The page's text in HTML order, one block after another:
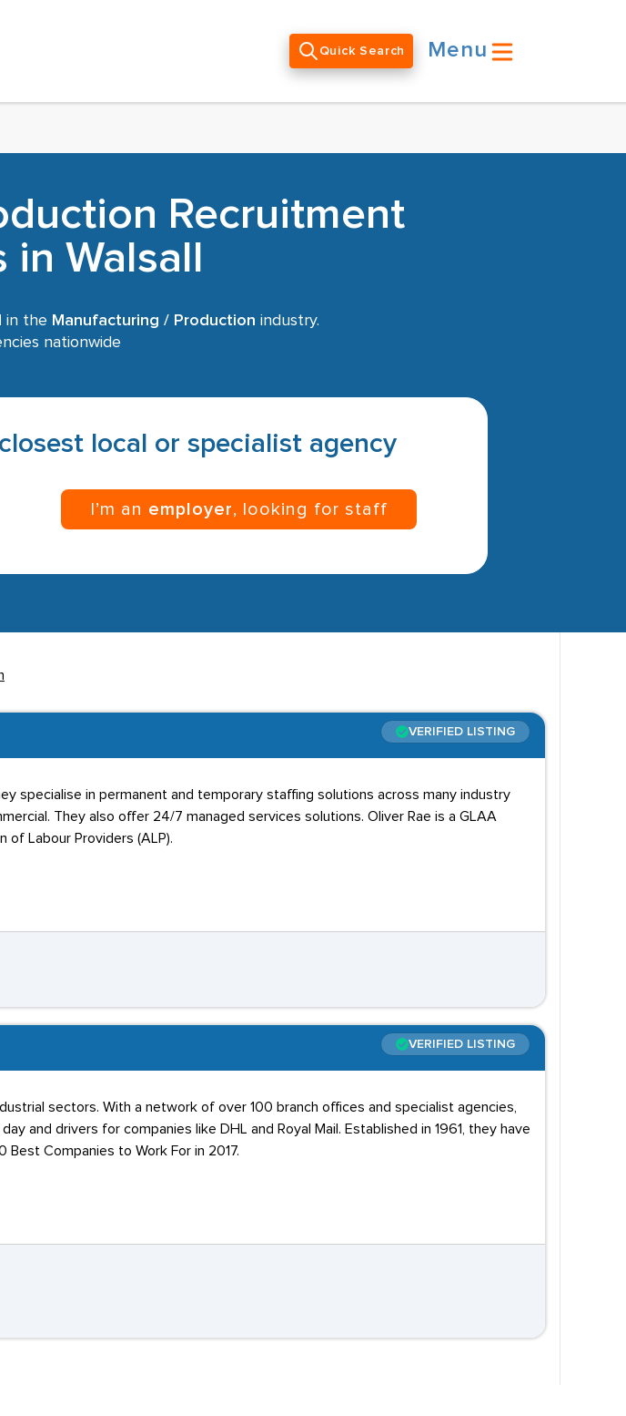
Quick Search Menu
Recruitment
Walsall
in the Manufacturing / Production industry.
nationwide
local or specialist agency
I’m an employer, looking for staff
VERIFIED LISTING
specialise in permanent and temporary staffing solutions across many industry
They also offer 24/7 managed services solutions. Oliver Rae is a GLAA
of Labour Providers (ALP).
VERIFIED LISTING
sectors. With a network of over 100 branch offices and specialist agencies,
and drivers for companies like DHL and Royal Mail. Established in 1961, they have
Companies to Work For in 2017.